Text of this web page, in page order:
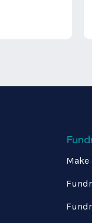
Make